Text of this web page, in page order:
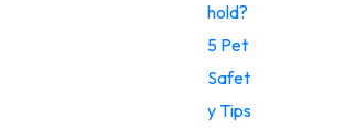
hold?
5 Pet
Safet
y Tips